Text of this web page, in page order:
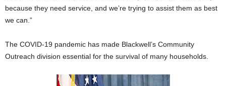
because they need service, and we’re trying to assist them as best
we can.”
The COVID-19 pandemic has made Blackwell’s Community
Outreach division essential for the survival of many households.